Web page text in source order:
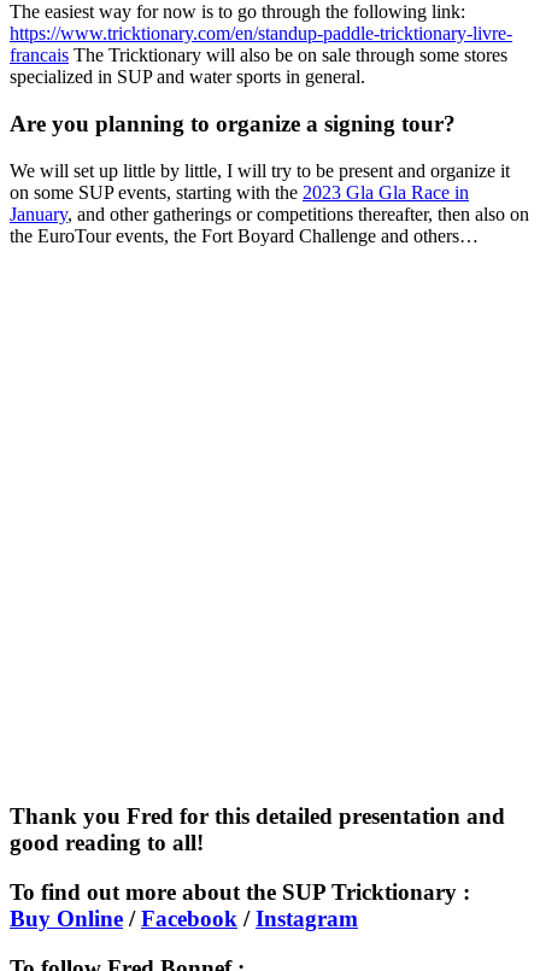
The easiest way for now is to go through the following link:
https://www.tricktionary.com/en/standup-paddle-tricktionary-livre-
francais The Tricktionary will also be on sale through some stores
specialized in SUP and water sports in general.
Are you planning to organize a signing tour?
We will set up little by little, I will try to be present and organize it
on some SUP events, starting with the 2023 Gla Gla Race in
January, and other gatherings or competitions thereafter, then also on
the EuroTour events, the Fort Boyard Challenge and others…
Thank you Fred for this detailed presentation and
good reading to all!
To find out more about the SUP Tricktionary :
Buy Online /Facebook /Instagram